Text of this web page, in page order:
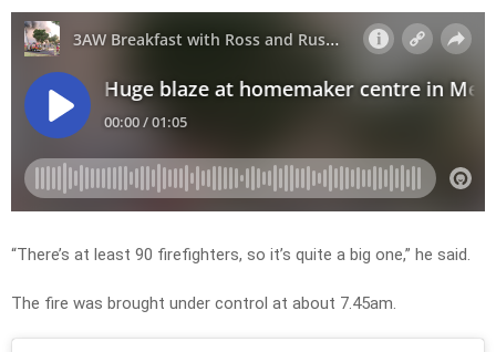
“There’s at least 90 firefighters, so it’s quite a big one,” he said.
The fire was brought under control at about 7.45am.